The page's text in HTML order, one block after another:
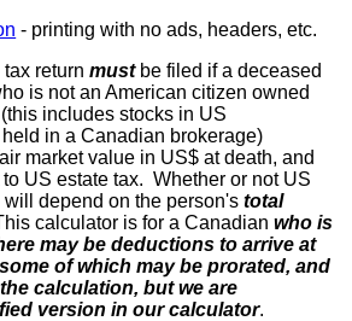
- printing with no ads, headers, etc.
tax returnmustbe filed if a deceased
is not an American citizen owned
includes stocks in US
in a Canadian brokerage)
market value in US$ at death, and
US estate tax. Whether or not US
will depend on the person'stotal
calculator is for a Canadianwho is
may be deductions to arrive at
of which may be prorated, and
calculation, but we are
version in our calculator.